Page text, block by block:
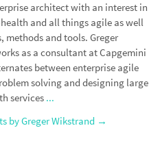
architect with an interest in
and all things agile as well
methods and tools. Greger
as a consultant at Capgemini
between enterprise agile
solving and designing large
services ...
by Greger Wikstrand →